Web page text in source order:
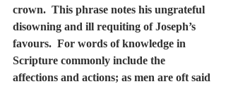
crown.  This phrase notes his ungrateful
disowning and ill requiting of Joseph’s
favours.  For words of knowledge in
Scripture commonly include the
affections and actions; as men are oft said